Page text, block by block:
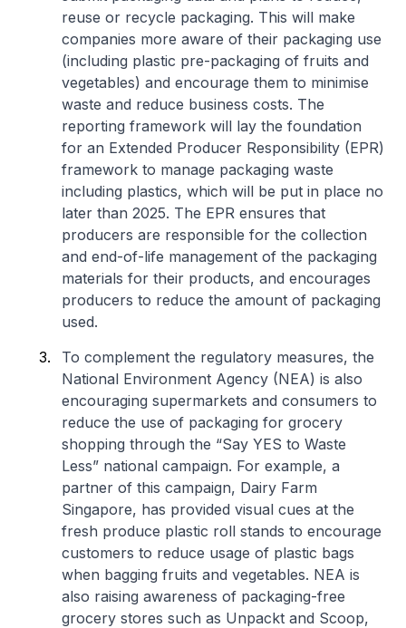
reuse or recycle packaging. This will make
companies more aware of their packaging use
(including plastic pre-packaging of fruits and
vegetables) and encourage them to minimise
waste and reduce business costs. The
reporting framework will lay the foundation
for an Extended Producer Responsibility (EPR)
framework to manage packaging waste
including plastics, which will be put in place no
later than 2025. The EPR ensures that
producers are responsible for the collection
and end-of-life management of the packaging
materials for their products, and encourages
producers to reduce the amount of packaging
used.
To complement the regulatory measures, the
National Environment Agency (NEA) is also
encouraging supermarkets and consumers to
reduce the use of packaging for grocery
shopping through the “Say YES to Waste
Less” national campaign. For example, a
partner of this campaign, Dairy Farm
Singapore, has provided visual cues at the
fresh produce plastic roll stands to encourage
customers to reduce usage of plastic bags
when bagging fruits and vegetables. NEA is
also raising awareness of packaging-free
grocery stores such as Unpackt and Scoop,